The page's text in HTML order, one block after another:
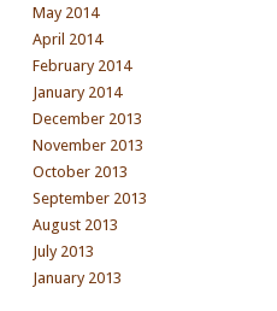
May 2014
April 2014
February 2014
January 2014
December 2013
November 2013
October 2013
September 2013
August 2013
July 2013
January 2013